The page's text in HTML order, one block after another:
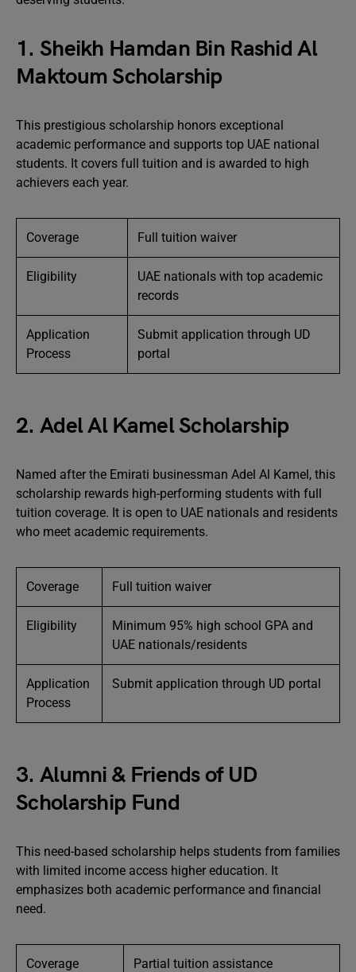
1. Sheikh Hamdan Bin Rashid Al
Maktoum Scholarship
This prestigious scholarship honors exceptional
academic performance and supports top UAE national
students. It covers full tuition and is awarded to high
achievers each year.
Coverage Full tuition waiver
Eligibility
UAE nationals with top academic
records
Application
Process
Submit application through UD
portal
2. Adel Al Kamel Scholarship
Named after the Emirati businessman Adel Al Kamel, this
scholarship rewards high-performing students with full
tuition coverage. It is open to UAE nationals and residents
who meet academic requirements.
Coverage Full tuition waiver
Eligibility
Minimum 95% high school GPA and
UAE nationals/residents
Application
Process
Submit application through UD portal
3. Alumni & Friends of UD
Scholarship Fund
This need-based scholarship helps students from families
with limited income access higher education. It
emphasizes both academic performance and financial
need.
Coverage Partial tuition assistance